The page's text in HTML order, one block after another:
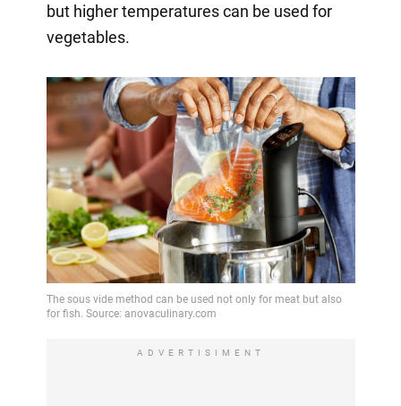
but higher temperatures can be used for
vegetables.
ADVERTISIMENT